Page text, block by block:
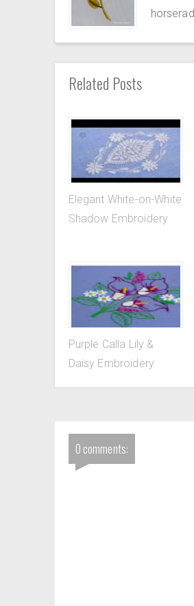
Related Posts
Elegant White-on-White
Shadow Embroidery
Purple Calla Lily &
Daisy Embroidery
0 comments: